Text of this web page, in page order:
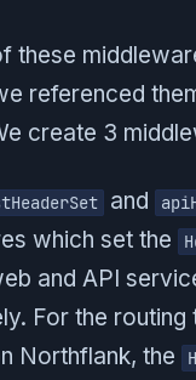
these
referenced
create 3
and
which set the
and API
For the
Northflank, the